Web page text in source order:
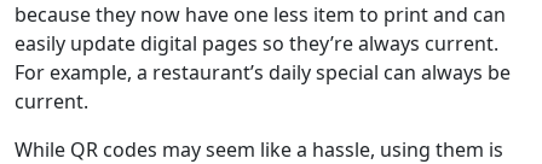
because they now have one less item to print and can
easily update digital pages so they’re always current.
For example, a restaurant’s daily special can always be
current.
While QR codes may seem like a hassle, using them is